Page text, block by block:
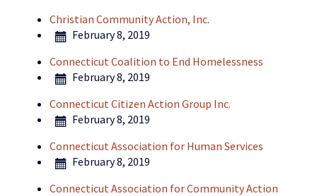
Christian Community Action, Inc.
February 8, 2019
Connecticut Coalition to End Homelessness
February 8, 2019
Connecticut Citizen Action Group Inc.
February 8, 2019
Connecticut Association for Human Services
February 8, 2019
Connecticut Association for Community Action